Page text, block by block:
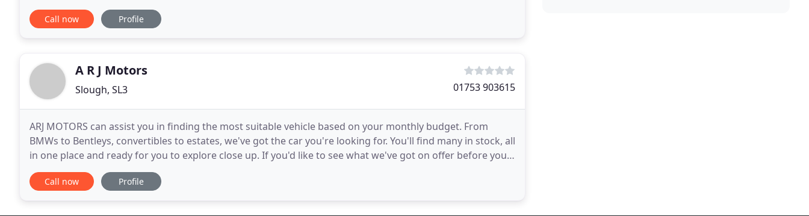
specially selected cars of outstanding value, all wrapped
Call now Profile
A R J Motors
Slough, SL3 01753 903615
ARJ MOTORS can assist you in finding the most suitable vehicle based on your monthly budget. From
BMWs to Bentleys, convertibles to estates, we've got the car you're looking for. You'll find many in stock, all
in one place and ready for you to explore close up. If you'd like to see what we've got on offer before you
visit us, you can easily search us
Call now Profile